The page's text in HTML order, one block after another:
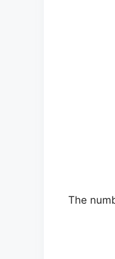
The